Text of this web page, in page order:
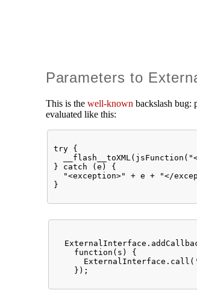
Parameters to
This is the well-known backslash bug:
evaluated like this:
try {
} catch (e) {
"<exception>" + e + "</
    function(s) {
    });